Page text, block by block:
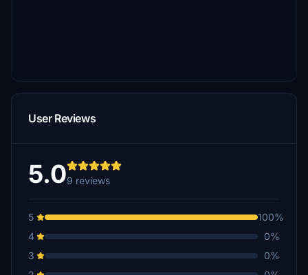
User Reviews
5.09 reviews
5
100%
4
0%
3
0%